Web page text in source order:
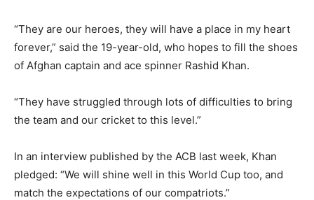
“They are our heroes, they will have a place in my heart
forever,” said the 19-year-old, who hopes to fill the shoes
of Afghan captain and ace spinner Rashid Khan.
“They have struggled through lots of difficulties to bring
the team and our cricket to this level.”
In an interview published by the ACB last week, Khan
pledged: “We will shine well in this World Cup too, and
match the expectations of our compatriots.”